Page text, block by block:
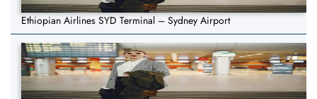
Ethiopian Airlines SYD Terminal – Sydney Airport